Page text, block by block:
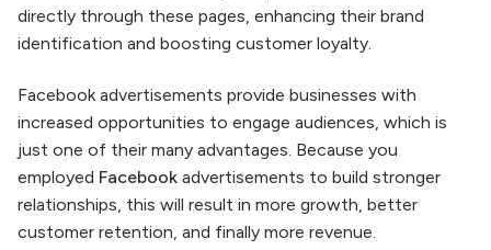
directly through these pages, enhancing their brand
identification and boosting customer loyalty.
Facebook advertisements provide businesses with
increased opportunities to engage audiences, which is
just one of their many advantages. Because you
employed Facebook advertisements to build stronger
relationships, this will result in more growth, better
customer retention, and finally more revenue.